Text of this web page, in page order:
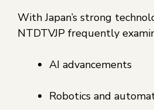
With Japan’s strong
NTDTVJP frequently
AI advancements
Robotics and